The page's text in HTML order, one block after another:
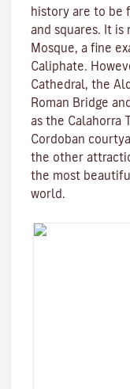
history are to be
and squares. It is
Mosque, a fine
Caliphate.
Cathedral, the
Roman Bridge
as the Calahorra
Cordoban
the other
the most
world.